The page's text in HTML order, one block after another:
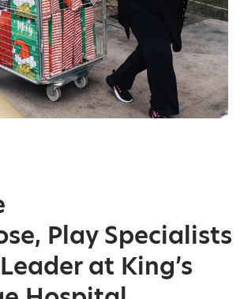
Play Specialists
at King’s